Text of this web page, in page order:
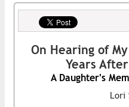
On Hearing of
Years
A Daughter's
Lori